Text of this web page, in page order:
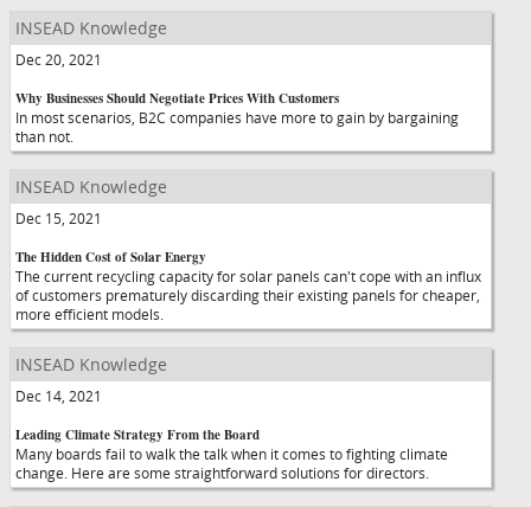
INSEAD Knowledge
Dec 20, 2021
Why Businesses Should Negotiate Prices With Customers
In most scenarios, B2C companies have more to gain by bargaining
than not.
INSEAD Knowledge
Dec 15, 2021
The Hidden Cost of Solar Energy
The current recycling capacity for solar panels can't cope with an influx
of customers prematurely discarding their existing panels for cheaper,
more efficient models.
INSEAD Knowledge
Dec 14, 2021
Leading Climate Strategy From the Board
Many boards fail to walk the talk when it comes to fighting climate
change. Here are some straightforward solutions for directors.